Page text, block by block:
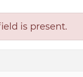
is present.